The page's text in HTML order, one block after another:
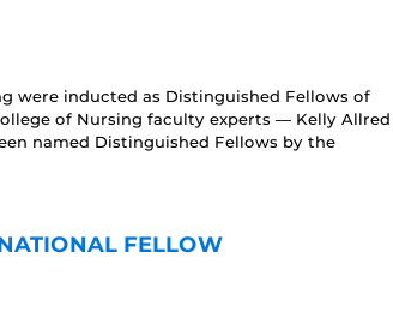
were inducted as Distinguished Fellows of
of Nursing faculty experts — Kelly Allred
named Distinguished Fellows by the
FELLOW